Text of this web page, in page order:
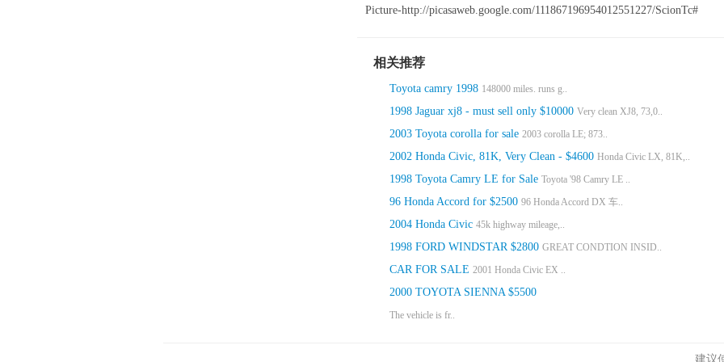
Picture-http://picasaweb.google.com/111867196954012551227/ScionTc#
相关推荐
Toyota camry 1998 148000 miles. runs g..
1998 Jaguar xj8 - must sell only $10000 Very clean XJ8, 73,0..
2003 Toyota corolla for sale 2003 corolla LE; 873..
2002 Honda Civic, 81K, Very Clean - $4600 Honda Civic LX, 81K,..
1998 Toyota Camry LE for Sale Toyota '98 Camry LE ..
96 Honda Accord for $2500 96 Honda Accord DX 车..
2004 Honda Civic 45k highway mileage,..
1998 FORD WINDSTAR $2800 GREAT CONDTION INSID..
CAR FOR SALE 2001 Honda Civic EX ..
2000 TOYOTA SIENNA $5500
The vehicle is fr..
建议